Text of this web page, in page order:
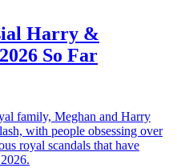
Harry &
So Far
family, Meghan and Harry
with people obsessing over
royal scandals that have